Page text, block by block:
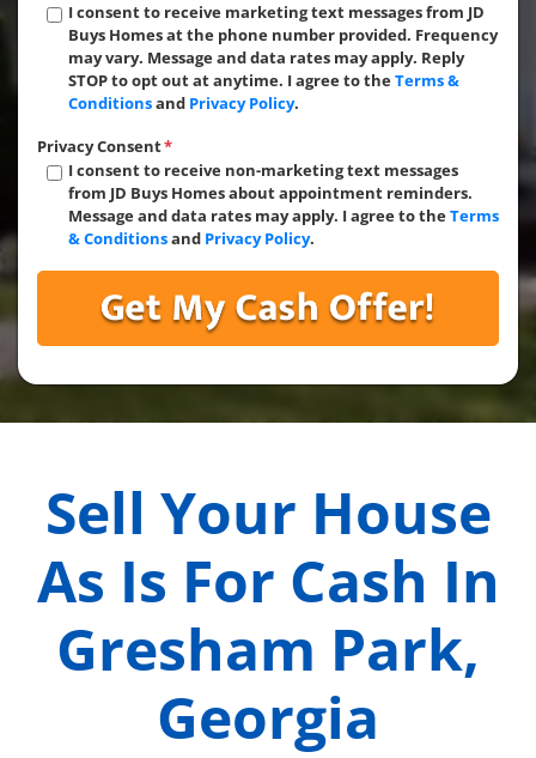
I consent to receive marketing text messages from JD
Buys Homes at the phone number provided. Frequency
may vary. Message and data rates may apply. Reply
STOP to opt out at anytime. I agree to theTerms &
Conditionsand Privacy Policy.
Privacy Consent*
I consent to receive non-marketing text messages
from JD Buys Homes about appointment reminders.
Message and data rates may apply. I agree to theTerms
& Conditionsand Privacy Policy.
Sell Your House
As Is For Cash In
Gresham Park,
Georgia